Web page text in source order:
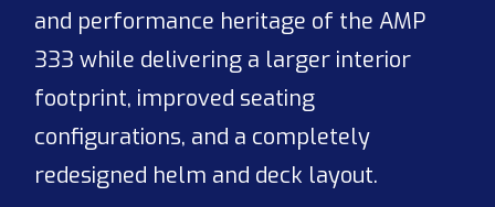
and performance heritage of the AMP
333 while delivering a larger interior
footprint, improved seating
configurations, and a completely
redesigned helm and deck layout.